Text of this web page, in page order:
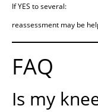
If YES to several:
reassessment may be
FAQ
Is my